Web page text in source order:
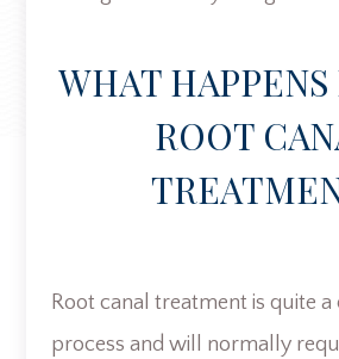
WHAT
ROOT
Root canal treatment is quite
process and will normally